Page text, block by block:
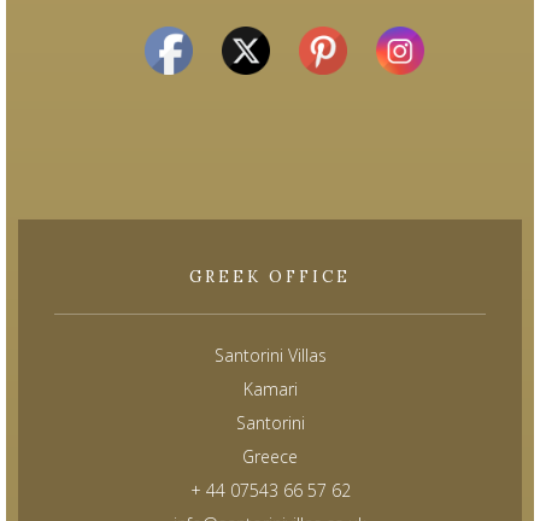
GREEK OFFICE
Santorini Villas
Kamari
Santorini
Greece
+ 44 07543 66 57 62